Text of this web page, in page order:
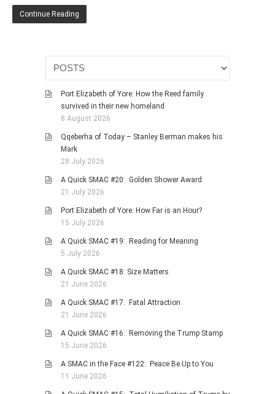
OTHER FAMILY
HISTORIES
MILITARY HISTORY
RELIGION & MORALITY
NATURE & ANIMALS
INSPIRATIONAL
RHODESIA / ZIMBABWE
WITH A PINCH OF SALT
SA HEROES AND
MAMPARAS
OTHER MISC TOPICS
PHOTO GALLERIES
HISTORICAL
LANDSCAPES
OTHER GALLERIES
Continue Reading
Port Elizabeth of Yore: How the Reed family
survived in their new homeland
8 August 2026
Qqeberha of Today – Stanley Berman makes his
Mark
28 July 2026
A Quick SMAC #20: Golden Shower Award
21 July 2026
Port Elizabeth of Yore: How Far is an Hour?
15 July 2026
A Quick SMAC #19: Reading for Meaning
5 July 2026
A Quick SMAC #18: Size Matters
21 June 2026
A Quick SMAC #17: Fatal Attraction
21 June 2026
A Quick SMAC #16: Removing the Trump Stamp
15 June 2026
A SMAC in the Face #122: Peace Be Up to You
11 June 2026